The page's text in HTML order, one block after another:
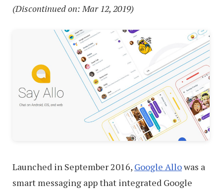
(Discontinued on: Mar 12, 2019)
Launched in September 2016, Google Allowas a
smart messaging app that integrated Google